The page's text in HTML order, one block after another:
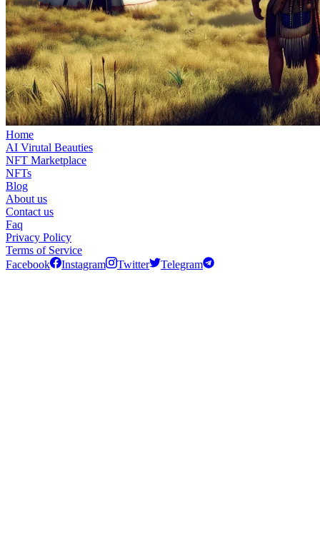
Home
AI Virutal Beauties
NFT Marketplace
NFTs
Blog
About us
Contact us
Faq
Privacy Policy
Terms of Service
Facebook
Instagram Twitter Telegram